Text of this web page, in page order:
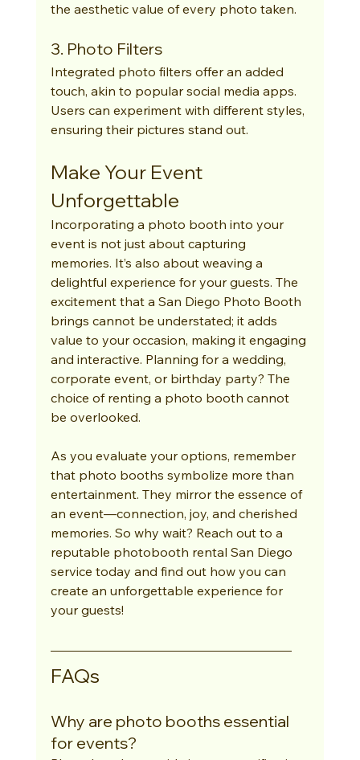
the aesthetic value of every photo taken.
3. Photo Filters
Integrated photo filters offer an added
touch, akin to popular social media apps.
Users can experiment with different styles,
ensuring their pictures stand out.
Make Your Event
Unforgettable
Incorporating a photo booth into your
event is not just about capturing
memories. It’s also about weaving a
delightful experience for your guests. The
excitement that a San Diego Photo Booth
brings cannot be understated; it adds
value to your occasion, making it engaging
and interactive. Planning for a wedding,
corporate event, or birthday party? The
choice of renting a photo booth cannot
be overlooked.
As you evaluate your options, remember
that photo booths symbolize more than
entertainment. They mirror the essence of
an event—connection, joy, and cherished
memories. So why wait? Reach out to a
reputable photobooth rental San Diego
service today and find out how you can
create an unforgettable experience for
your guests!
FAQs
Why are photo booths essential
for events?